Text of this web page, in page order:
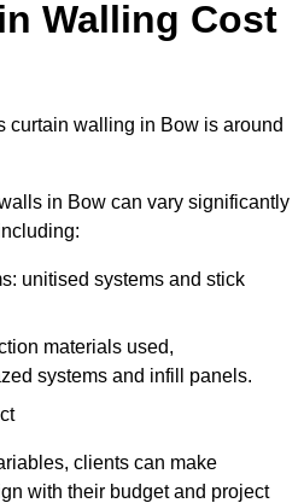
Walling Cost
curtain walling in Bow is around
in Bow can vary significantly
unitised systems and stick
materials used,
systems and infill panels.
clients can make
with their budget and project